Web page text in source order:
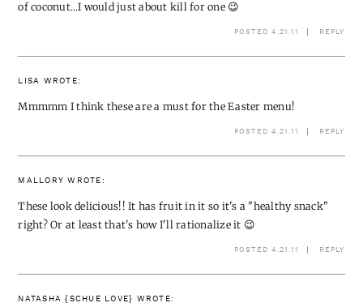
of coconut…I would just about kill for one 😉
POSTED 4.21.11 REPLY
LISA WROTE:
Mmmmm I think these are a must for the Easter menu!
POSTED 4.21.11 REPLY
MALLORY WROTE:
These look delicious!! It has fruit in it so it's a "healthy snack"
right? Or at least that's how I'll rationalize it 😉
POSTED 4.21.11 REPLY
NATASHA {SCHUE LOVE} WROTE: